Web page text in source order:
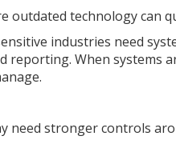
outdated technology can
industries need
reporting. When systems
need stronger controls